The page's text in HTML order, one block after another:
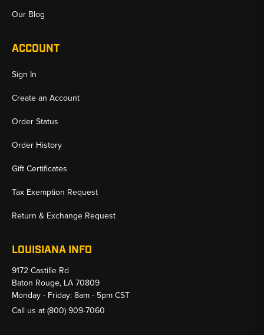
Our Blog
ACCOUNT
Sign In
Create an Account
Order Status
Order History
Gift Certificates
Tax Exemption Request
Return & Exchange Request
LOUISIANA INFO
9172 Castille Rd
Baton Rouge, LA 70809
Monday - Friday: 8am - 5pm CST
Call us at(800) 909-7060